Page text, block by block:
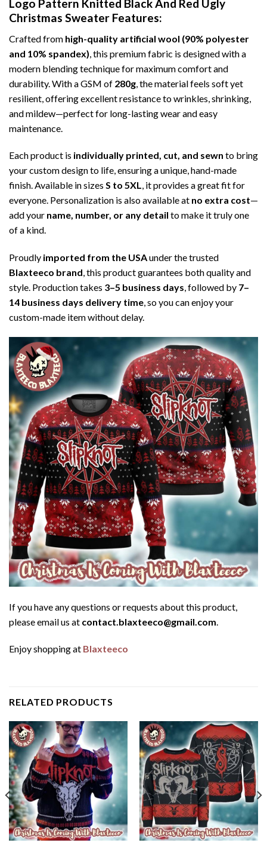
Logo Pattern Knitted Black And Red Ugly
Christmas Sweater Features:
Crafted from high-quality artificial wool (90% polyester
and 10% spandex) , this premium fabric is designed with a
modern blending technique for maximum comfort and
durability. With a GSM of 280g , the material feels soft yet
resilient, offering excellent resistance to wrinkles, shrinking,
and mildew—perfect for long-lasting wear and easy
maintenance.
Each product is individually printed, cut, and sewn to bring
your custom design to life, ensuring a unique, hand-made
finish. Available in sizes S to 5XL, it provides a great fit for
everyone. Personalization is also available at no extra cost—
add your name, number, or any detail to make it truly one
of a kind.
Proudly imported from the USAunder the trusted
Blaxteeco brand, this product guarantees both quality and
style. Production takes 3–5 business days, followed by 7–
14 business days delivery time, so you can enjoy your
custom-made item without delay.
If you have any questions or requests about this product,
please email us at contact.blaxteeco@gmail.com
Enjoy shopping at Blaxteeco
RELATED PRODUCTS